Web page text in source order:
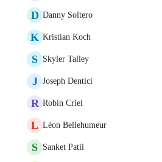
D Danny Soltero
K Kristian Koch
S Skyler Talley
J Joseph Dentici
R Robin Criel
L Léon Bellehumeur
S Sanket Patil